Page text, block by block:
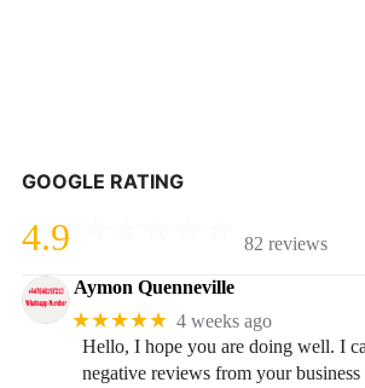
GOOGLE RATING
4.9 82 reviews
Aymon Quenneville
★★★★★ 4 weeks ago
Hello, I hope you are doing well. I
negative reviews from your business